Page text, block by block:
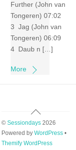
Further (John van
Tongeren) 07:02
3 Jag (John van
Tongeren) 06:09
4 Daub n […]
More
Back
To
Top
© Sessiondays2026
Powered by WordPress•
Themify WordPress